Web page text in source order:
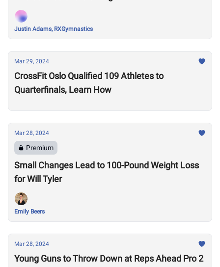
Justin Adams, RXGymnastics
Mar 29, 2024
CrossFit Oslo Qualified 109 Athletes to
Quarterfinals, Learn How
Mar 28, 2024
Premium
Small Changes Lead to 100-Pound Weight Loss
for Will Tyler
Emily Beers
Mar 28, 2024
Young Guns to Throw Down at Reps Ahead Pro 2